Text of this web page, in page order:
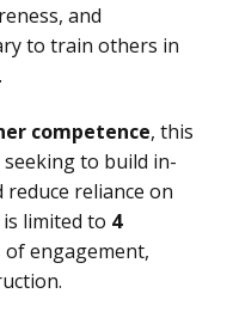
and
to train others in
competence, this
to build in-
reliance on
limited to 4
engagement,